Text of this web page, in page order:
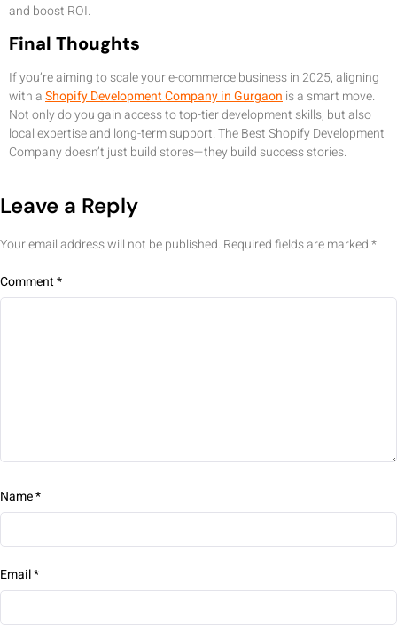
and boost ROI.
Final Thoughts
If you’re aiming to scale your e-commerce business in 2025, aligning
with aShopify Development Company in Gurgaonis a smart move.
Not only do you gain access to top-tier development skills, but also
local expertise and long-term support. The Best Shopify Development
Company doesn’t just build stores—they build success stories.
Leave a Reply
Your email address will not be published. Required fields are marked*
Comment*
Name*
Email*